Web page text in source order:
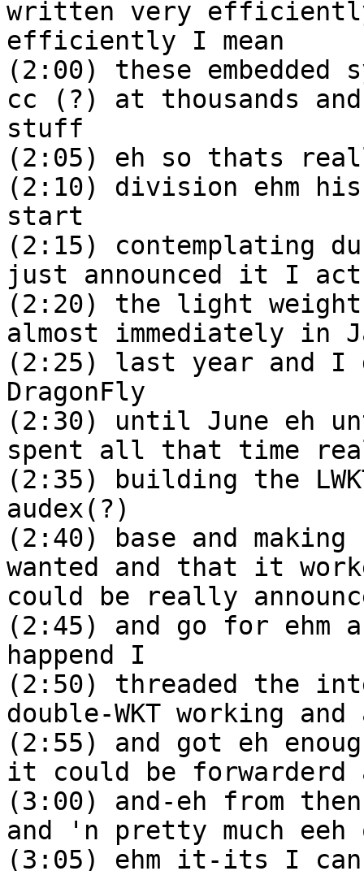
written very
efficiently I mean
(2:00) these embedded
cc (?) at thousands
stuff
(2:05) eh so thats
(2:10) division ehm
start
(2:15) contemplating
just announced it I
(2:20) the light
almost immediately in
(2:25) last year and I
DragonFly
(2:30) until June eh
spent all that time
(2:35) building the
audex(?)
(2:40) base and
wanted and that it
could be really
(2:45) and go for ehm
happend I
(2:50) threaded the
double-WKT working and
(2:55) and got eh
it could be forwarderd
(3:00) and-eh from
and 'n pretty much eeh
(3:05) ehm it-its I